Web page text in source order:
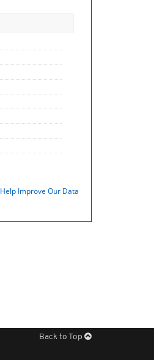
Help Improve Our Data
Back to Top